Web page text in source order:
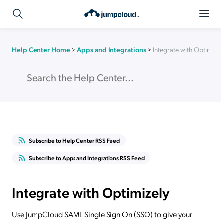
Help Center Home > Apps and Integrations > Integrate with
Subscribe to Help Center RSS Feed
Subscribe to Apps and Integrations RSS Feed
Integrate with Optimizely
Use JumpCloud SAML Single Sign On (SSO) to give your